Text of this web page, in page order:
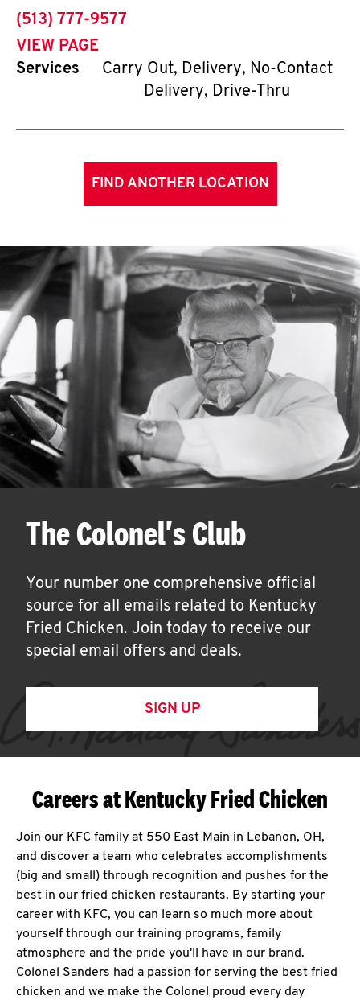
phone
(513) 777-9577
VIEW PAGE
Services
Carry Out, Delivery, No-Contact
Delivery, Drive-Thru
FIND ANOTHER LOCATION
The Colonel's Club
Your number one comprehensive official
source for all emails related to Kentucky
Fried Chicken. Join today to receive our
special email offers and deals.
SIGN UP
Careers at Kentucky Fried Chicken
Join our KFC family at 550 East Main in Lebanon, OH,
and discover a team who celebrates accomplishments
(big and small) through recognition and pushes for the
best in our fried chicken restaurants. By starting your
career with KFC, you can learn so much more about
yourself through our training programs, family
atmosphere and the pride you'll have in our brand.
Colonel Sanders had a passion for serving the best fried
chicken and we make the Colonel proud every day